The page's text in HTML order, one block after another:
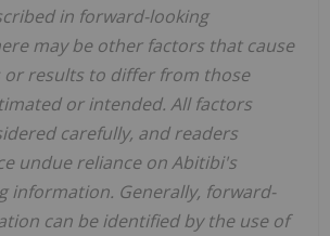
in forward-looking
may be other factors that cause
or results to differ from those
or intended. All factors
carefully, and readers
undue reliance on Abitibi's
information. Generally, forward-
can be identified by the use of